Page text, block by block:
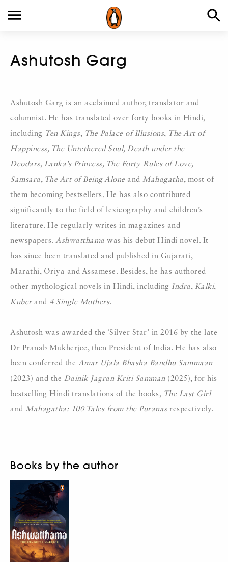
Ashutosh Garg
Ashutosh Garg is an acclaimed author, translator and
columnist. He has translated over forty books in Hindi,
including Ten Kings, The Palace of Illusions, The Art of
Happiness, The Untethered Soul, Death under the
Deodars, Lanka’s Princess, The Forty Rules of Love,
Samsara, The Art of Being Alone and Mahagatha, most of
them becoming bestsellers . He has also contributed
significantly to the field of lexicography and children’s
literature. He regularly writes in magazines and
newspapers. Ashwatthama was his debut Hindi novel. It
has since been translated and published in Gujarati,
Marathi, Oriya and Assamese. Besides, he has authored
other mythological novels in Hindi, including Indra , Kalki,
Kuber and 4 Single Mothers.
Ashutosh was awarded the ‘Silver Star’ in 2016 by the late
Dr Pranab Mukherjee, then President of India. He has also
been conferred the Amar Ujala Bhasha Bandhu Sammaan
(2023) and the Dainik Jagran Kriti Samman(2025), for his
bestselling Hindi translations of the books, The Last Girl
and Mahagatha: 100 Tales from the Puranasrespectively.
Books by the author